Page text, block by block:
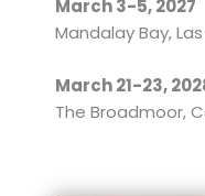
March 3-5, 2027
Mandalay Bay,
March 21-23,
The Broadmoor,